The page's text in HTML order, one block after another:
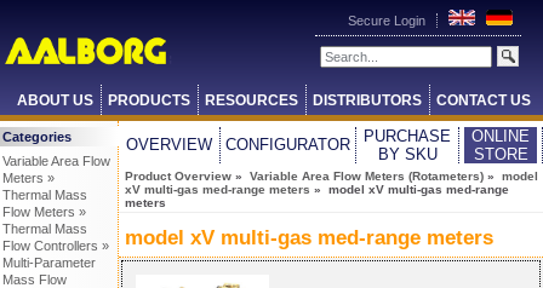
Secure Login
ABOUT US PRODUCTS RESOURCES DISTRIBUTORS CONTACT US
Categories
Variable Area Flow
Meters »
Thermal Mass
Flow Meters »
Thermal Mass
Flow Controllers »
Multi-Parameter
Mass Flow
OVERVIEW CONFIGURATOR
PURCHASE
BY SKU
ONLINE
STORE
Product Overview » Variable Area Flow Meters (Rotameters) » model
xV multi-gas med-range meters » model xV multi-gas med-range
meters
model xV multi-gas med-range meters